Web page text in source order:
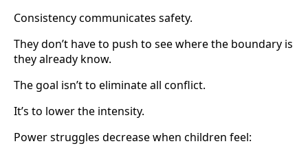
Consistency communicates safety.
They don’t have to push to see where the boundary is
they already know.
The goal isn’t to eliminate all conflict.
It’s to lower the intensity.
Power struggles decrease when children feel: